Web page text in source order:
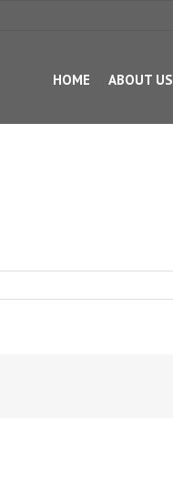
HOME ABOUT US